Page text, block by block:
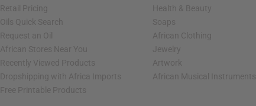
Retail Pricing
Oils Quick Search
Request an Oil
African Stores Near You
Recently Viewed Products
Dropshipping with Africa Imports
Free Printable Products
Health & Beauty
Soaps
African Clothing
Jewelry
Artwork
African Musical Instruments